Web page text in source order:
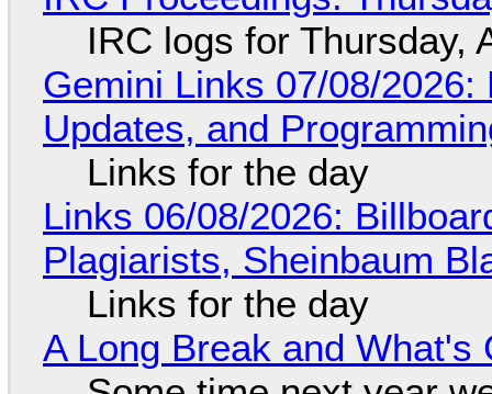
IRC logs for Thursday,
Gemini Links 07/08/
Updates, and
Links for the day
Links 06/08/2026:
Plagiarists, Sheinbaum
Links for the day
A Long Break and What's